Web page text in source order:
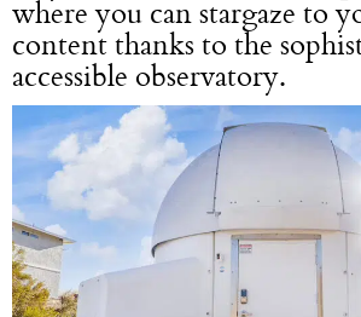
where you can stargaze to
content thanks to the
accessible observatory.